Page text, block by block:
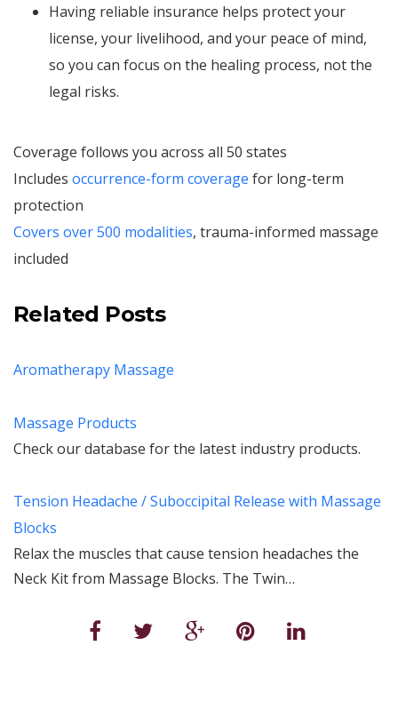
Having reliable insurance helps protect your
license, your livelihood, and your peace of mind,
so you can focus on the healing process, not the
legal risks.
Coverage follows you across all 50 states
Includes occurrence-form coverage for long-term
protection
Covers over 500 modalities, trauma-informed massage
included
Related Posts
Aromatherapy Massage
Massage Products
Check our database for the latest industry products.
Tension Headache / Suboccipital Release with Massage
Blocks
Relax the muscles that cause tension headaches the
Neck Kit from Massage Blocks. The Twin…